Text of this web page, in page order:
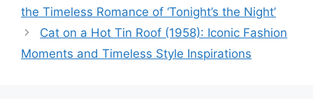
the Timeless Romance of ‘Tonight’s the Night’
Cat on a Hot Tin Roof (1958): Iconic Fashion
Moments and Timeless Style Inspirations